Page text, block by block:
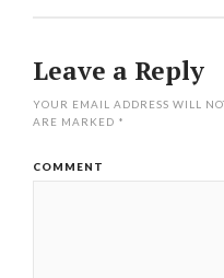
Leave a Reply
YOUR EMAIL ADDRESS WILL
ARE MARKED *
COMMENT